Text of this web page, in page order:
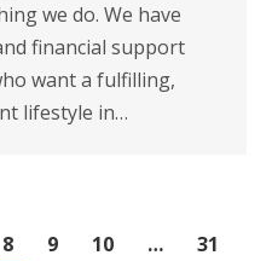
we do. We have
financial support
want a fulfilling,
lifestyle in…
8 9 10 … 31